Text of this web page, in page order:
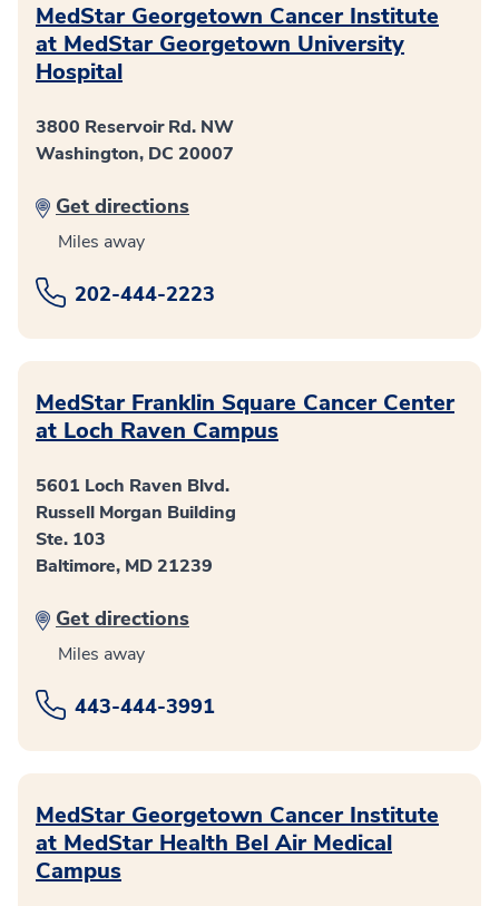
MedStar Georgetown Cancer Institute
at MedStar Georgetown University
Hospital
3800 Reservoir Rd. NW
Washington, DC 20007
Get directions
Miles away
202-444-2223
MedStar Franklin Square Cancer Center
at Loch Raven Campus
5601 Loch Raven Blvd.
Russell Morgan Building
Ste. 103
Baltimore, MD 21239
Get directions
Miles away
443-444-3991
MedStar Georgetown Cancer Institute
at MedStar Health Bel Air Medical
Campus